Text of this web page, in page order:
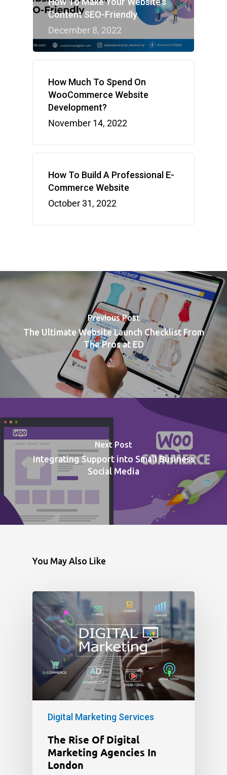
Content SEO-Friendly
December 8, 2022
How Much To Spend On
WooCommerce Website
Development?
November 14, 2022
How To Build A Professional E-
Commerce Website
October 31, 2022
Previous Post
The Ultimate Website Launch Checklist From
The Pros at ED
Next Post
Integrating Support into Small Business
Social Media
You May Also Like
Digital Marketing Services
The Rise Of Digital
Marketing Agencies In
London